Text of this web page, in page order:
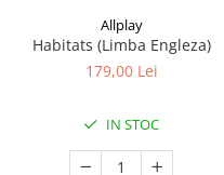
Allplay
Habitats (Limba Engleza)
179,00 Lei
IN STOC